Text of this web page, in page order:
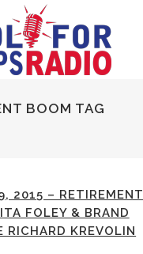
BOOM TAG
2015 – RETIREMENT
FOLEY & BRAND
RICHARD KREVOLIN